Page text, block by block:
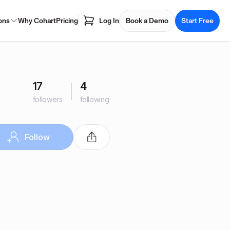
Why CohartPricing Log In Book a Demo Start Free
17
followers
4
following
Follow